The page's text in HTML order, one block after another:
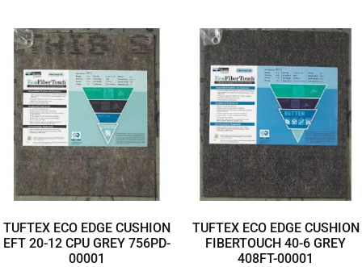
TUFTEX ECO EDGE CUSHION
EFT 20-12 CPU GREY 756PD-
00001
TUFTEX ECO EDGE CUSHION
FIBERTOUCH 40-6 GREY
408FT-00001